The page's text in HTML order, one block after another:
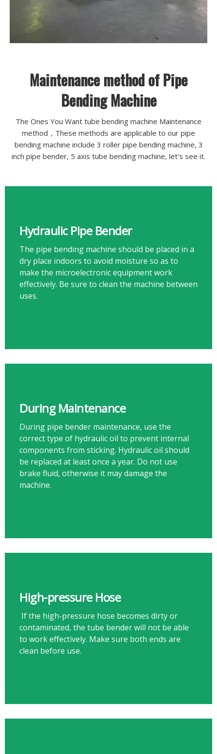
Maintenance method of Pipe
Bending Machine
The Ones You Want tube bending machine Maintenance
method，These methods are applicable to our pipe
bending machine include 3 roller pipe bending machine, 3
inch pipe bender, 5 axis tube bending machine, let's see it.
Hydraulic Pipe Bender
The pipe bending machine should be placed in a
dry place indoors to avoid moisture so as to
make the microelectronic equipment work
effectively. Be sure to clean the machine between
uses.​​​​​​​
During Maintenance
During pipe bender maintenance, use the
correct type of hydraulic oil to prevent internal
components from sticking. Hydraulic oil should
be replaced at least once a year. Do not use
brake fluid, otherwise it may damage the
machine.​​​​​​​
High-pressure Hose
If the high-pressure hose becomes dirty or
contaminated, the tube bender will not be able
to work effectively. Make sure both ends are
clean before use.​​​​​​​